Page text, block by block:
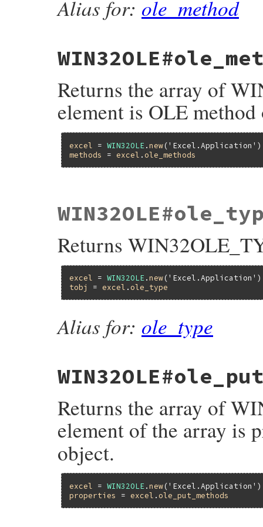
    return obj;
}
Alias for: ole_method
Returns the array of
element is OLE
excel = WIN32OLE .new('Excel.Application'
methods
= excel . ole_methods
fole_methods(VALUE self)
{
return ole_methods( self,
Returns
excel = WIN32OLE.new('Excel.Application'
tobj
= excel . ole_type
Alias for: ole_type
Returns the array of
element of the array is
object.
excel = WIN32OLE .new('Excel.Application'
properties
= excel . ole_put_methods